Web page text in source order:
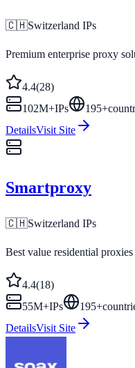
🇨🇭Switzerland IPs
Premium enterprise proxy
4.4(28)
102M+IPs 195+
DetailsVisit Site
Smartproxy
🇨🇭Switzerland IPs
Best value residential
4.4(18)
55M+IPs 195+
DetailsVisit Site